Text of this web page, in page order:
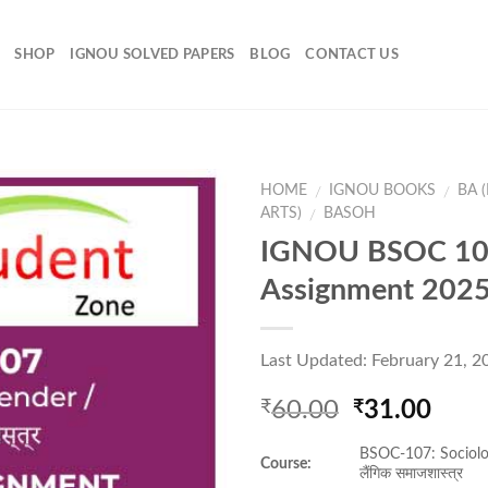
SHOP IGNOU SOLVED PAPERS BLOG CONTACT US
HOME / IGNOU BOOKS /
BA
ARTS)
/ BASOH
IGNOU BSOC
Assignment
Last Updated: February 21,
₹60.00 Original
was:
₹31.00
is:
Course:
BSOC-107:
लैंगिक समाजशास्त्र